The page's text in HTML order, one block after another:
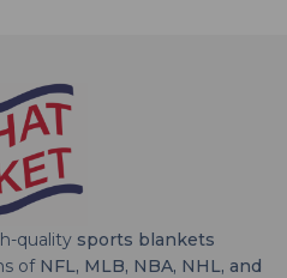
quality sports blankets
of NFL, MLB, NBA, NHL, and